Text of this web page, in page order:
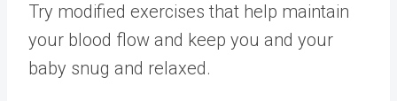
Try modified exercises that help maintain
your blood flow and keep you and your
baby snug and relaxed.